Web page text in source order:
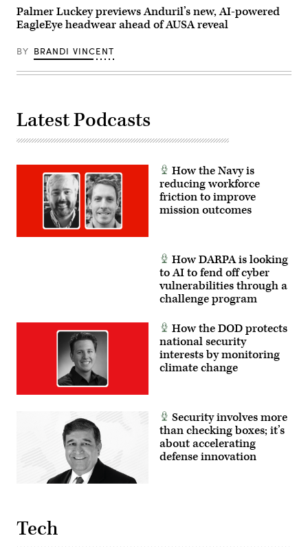
Polk,
Louisiana,
April
(U.S.
Army
photo
Diallo)
Palmer Luckey previews Anduril’s new, AI-powered
EagleEye headwear ahead of AUSA reveal
BY BRANDI VINCENT
Latest Podcasts
How the Navy is
reducing workforce
friction to improve
mission outcomes
How DARPA is looking
to AI to fend off cyber
vulnerabilities through a
challenge program
How the DOD protects
national security
interests by monitoring
climate change
Security involves more
than checking boxes; it’s
about accelerating
defense innovation
Tech